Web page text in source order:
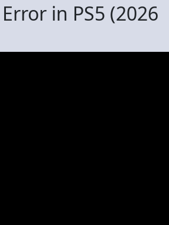
in PS5 (2026